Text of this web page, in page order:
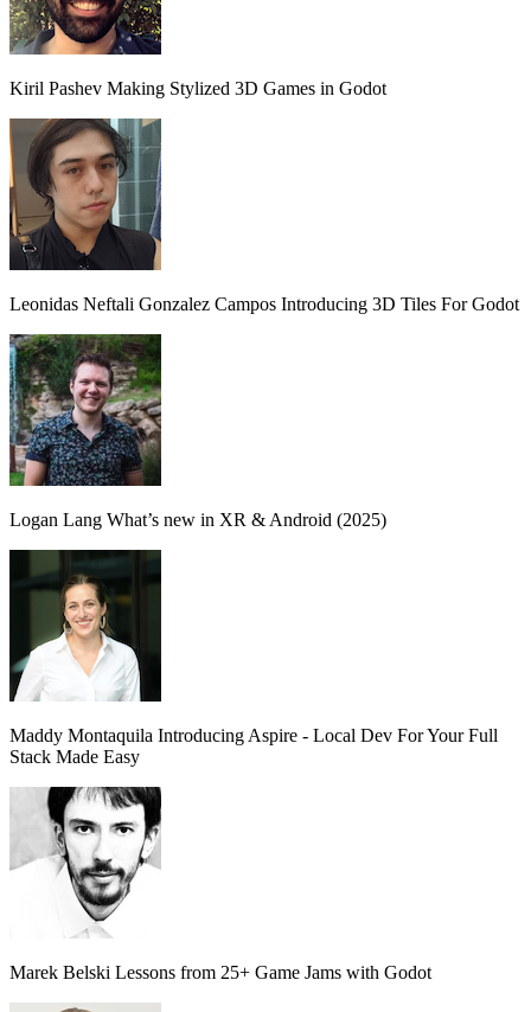
Kiril Pashev Making Stylized 3D Games in Godot
Leonidas Neftali Gonzalez Campos Introducing 3D Tiles For Godot
Logan Lang What’s new in XR & Android (2025)
Maddy Montaquila Introducing Aspire - Local Dev For Your Full
Stack Made Easy
Marek Belski Lessons from 25+ Game Jams with Godot